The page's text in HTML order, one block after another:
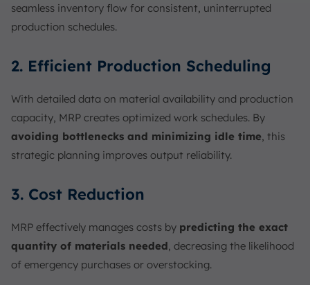
seamless inventory flow for consistent, uninterrupted
production schedules.
2. Efficient Production Scheduling
With detailed data on material availability and production
capacity, MRP creates optimized work schedules. By
avoiding bottlenecks and minimizing idle time, this
strategic planning improves output reliability.
3. Cost Reduction
MRP effectively manages costs by predicting the exact
quantity of materials needed, decreasing the likelihood
of emergency purchases or overstocking.